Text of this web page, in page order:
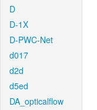
D
D-1X
D-PWC-Net
d017
d2d
d5ed
DA_opticalflow